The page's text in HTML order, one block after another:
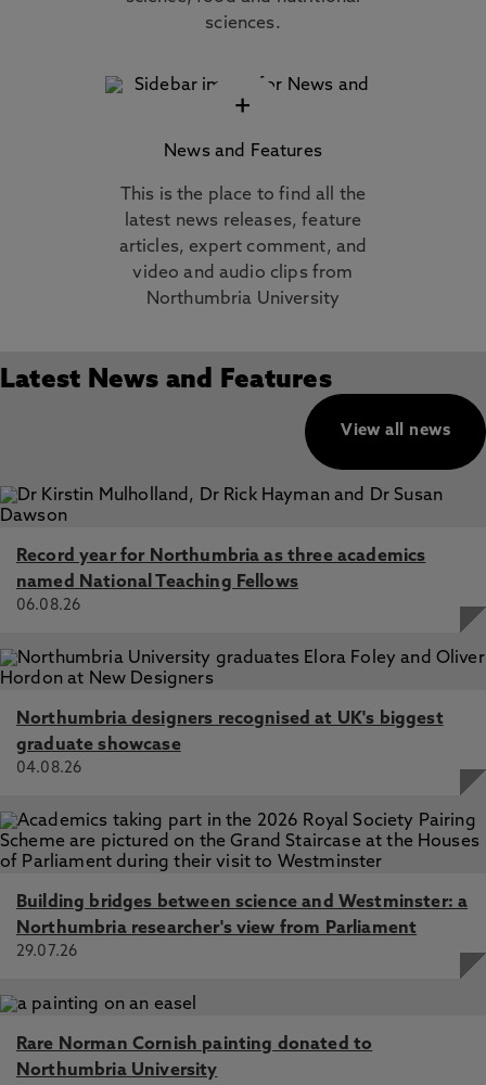
sciences.
+
News and Features
This is the place to find all the
latest news releases, feature
articles, expert comment, and
video and audio clips from
Northumbria University
Latest News and Features
View all news
Record year for Northumbria as three academics
named National Teaching Fellows
06.08.26
Northumbria designers recognised at UK's biggest
graduate showcase
04.08.26
Building bridges between science and Westminster: a
Northumbria researcher's view from Parliament
29.07.26
Rare Norman Cornish painting donated to
Northumbria University